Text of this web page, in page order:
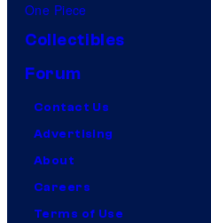
One Piece
Collectibles
Forum
Contact Us
Advertising
About
Careers
Terms of Use